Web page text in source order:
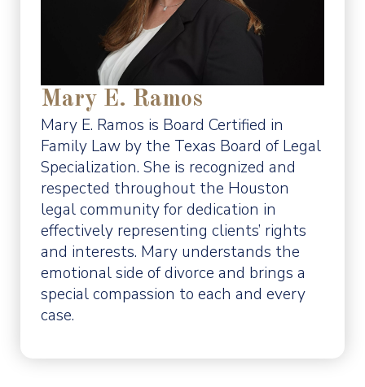
Mary E. Ramos
Mary E. Ramos is Board Certified in
Family Law by the Texas Board of Legal
Specialization. She is recognized and
respected throughout the Houston
legal community for dedication in
effectively representing clients’ rights
and interests. Mary understands the
emotional side of divorce and brings a
special compassion to each and every
case.